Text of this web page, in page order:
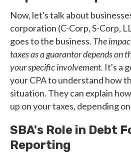
Now, let's talk about
corporation (C-Corp, S-Corp,
goes to the business. The
taxes as a guarantor depends on
your specific involvement. It's a
your CPA to understand how
situation. They can explain
up on your taxes, depending
SBA's Role in Debt
Reporting